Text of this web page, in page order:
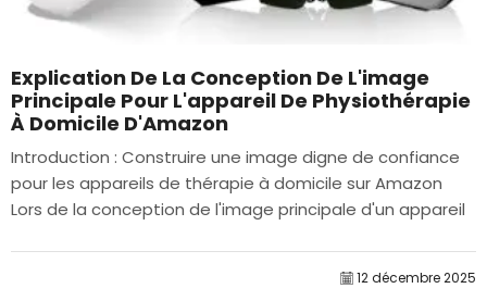
Explication De La Conception De L'image
Principale Pour L'appareil De Physiothérapie
À Domicile D'Amazon
Introduction : Construire une image digne de confiance
pour les appareils de thérapie à domicile sur Amazon
Lors de la conception de l'image principale d'un appareil
12 décembre 2025